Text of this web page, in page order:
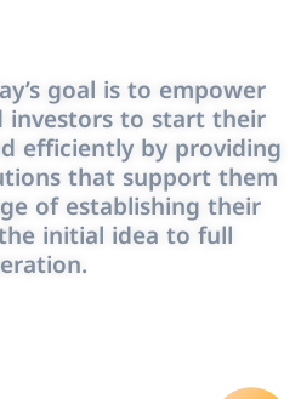
goal is to empower
investors to start their
efficiently by providing
that support them
of establishing their
initial idea to full